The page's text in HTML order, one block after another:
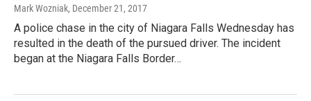
Mark Wozniak, December 21, 2017
A police chase in the city of Niagara Falls Wednesday has
resulted in the death of the pursued driver. The incident
began at the Niagara Falls Border…